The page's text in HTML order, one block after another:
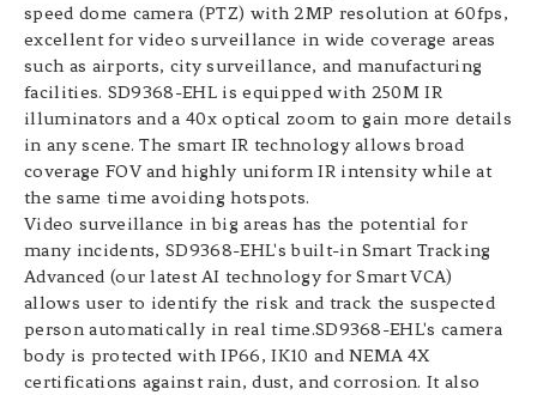
speed dome camera (PTZ) with 2MP resolution at 60fps,
excellent for video surveillance in wide coverage areas
such as airports, city surveillance, and manufacturing
facilities. SD9368-EHL is equipped with 250M IR
illuminators and a 40x optical zoom to gain more details
in any scene. The smart IR technology allows broad
coverage FOV and highly uniform IR intensity while at
the same time avoiding hotspots.
Video surveillance in big areas has the potential for
many incidents, SD9368-EHL's built-in Smart Tracking
Advanced (our latest AI technology for Smart VCA)
allows user to identify the risk and track the suspected
person automatically in real time.SD9368-EHL's camera
body is protected with IP66, IK10 and NEMA 4X
certifications against rain, dust, and corrosion. It also